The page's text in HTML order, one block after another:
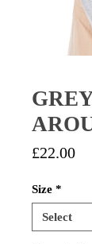
£22.00
Size *